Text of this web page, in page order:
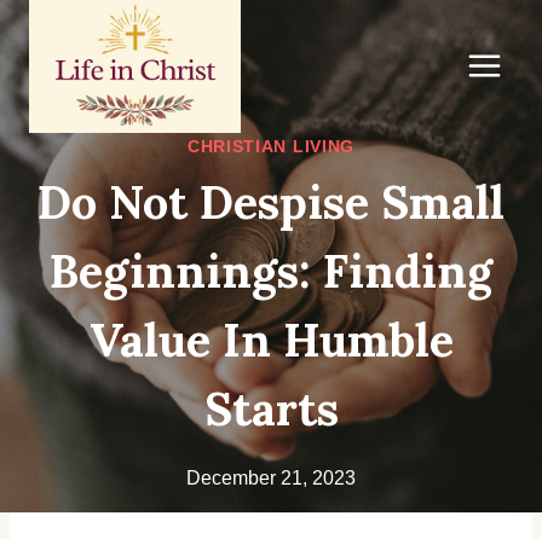
Skip
to
content
CHRISTIAN LIVING
Do Not Despise Small
Beginnings: Finding
Value In Humble
Starts
December 21, 2023